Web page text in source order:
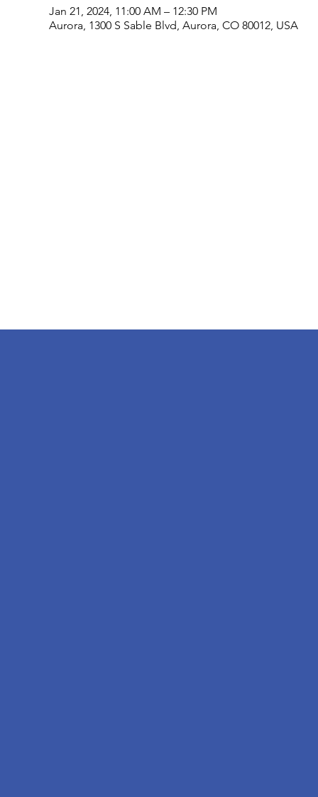
Jan 21, 2024, 11:00 AM – 12:30 PM
Aurora, 1300 S Sable Blvd, Aurora, CO 80012, USA